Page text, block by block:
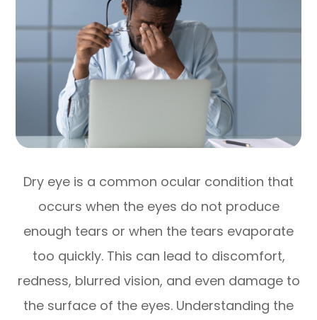
Dry eye is a common ocular condition that
occurs when the eyes do not produce
enough tears or when the tears evaporate
too quickly. This can lead to discomfort,
redness, blurred vision, and even damage to
the surface of the eyes. Understanding the